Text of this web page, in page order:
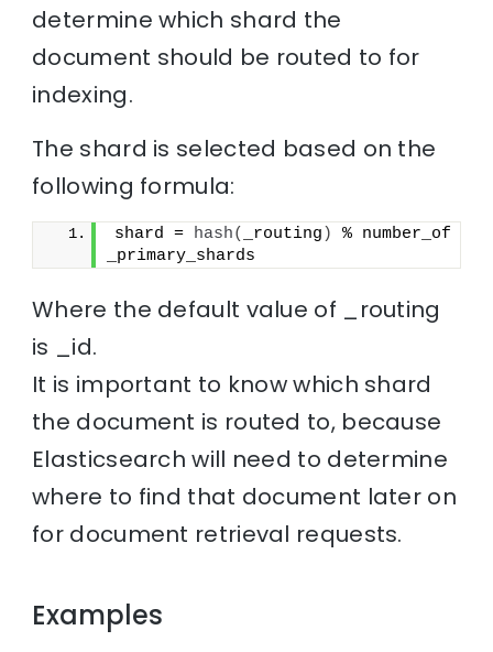
determine which shard the
document should be routed to for
indexing.
The shard is selected based on the
following formula:
shard = hash( _routing )
% number_of
_primary_shards
Where the default value of _routing
is _id.
It is important to know which shard
the document is routed to, because
Elasticsearch will need to determine
where to find that document later on
for document retrieval requests.
Examples